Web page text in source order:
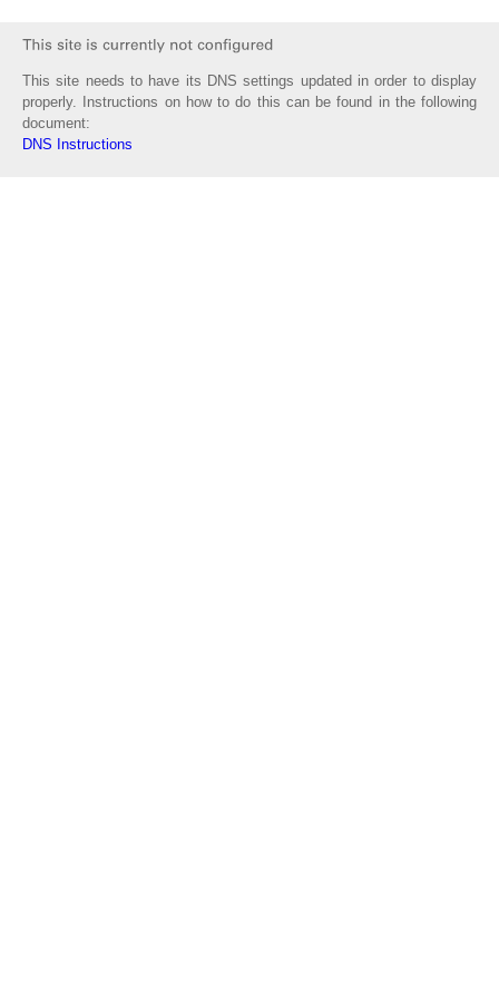
This site needs to have its DNS settings updated in order to display
properly. Instructions on how to do this can be found in the following
document:
DNS Instructions